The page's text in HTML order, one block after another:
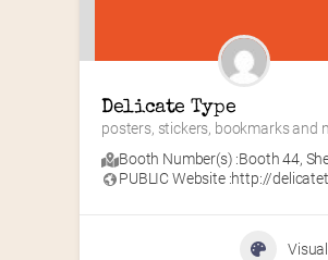
Delicate Type
posters, stickers, bookmarks and
Booth Number(s) :Booth 44,
PUBLIC Website :http://